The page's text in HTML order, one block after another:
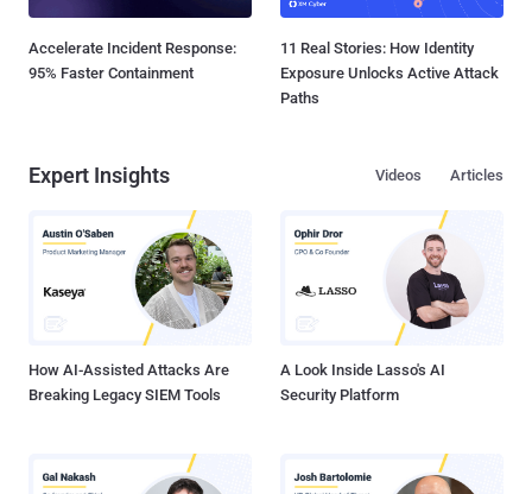
Accelerate Incident Response:
95% Faster Containment
11 Real Stories: How Identity
Exposure Unlocks Active Attack
Paths
Expert Insights Articles
Videos
How AI-Assisted Attacks Are
Breaking Legacy SIEM Tools
A Look Inside Lasso's AI
Security Platform